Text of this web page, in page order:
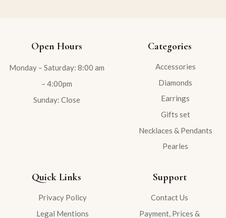
Open Hours
Monday – Saturday: 8:00 am
– 4:00pm
Sunday: Close
Categories
Accessories
Diamonds
Earrings
Gifts set
Necklaces & Pendants
Pearles
Quick Links
Privacy Policy
Legal Mentions
Support
Contact Us
Payment, Prices &